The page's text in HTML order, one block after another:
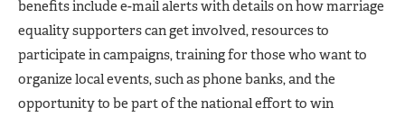
benefits include e-mail alerts with details on how marriage
equality supporters can get involved, resources to
participate in campaigns, training for those who want to
organize local events, such as phone banks, and the
opportunity to be part of the national effort to win